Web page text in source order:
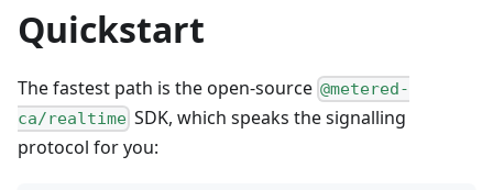
Quickstart
The fastest path is the open-source @metered-
ca/realtime SDK, which speaks the signalling
protocol for you: